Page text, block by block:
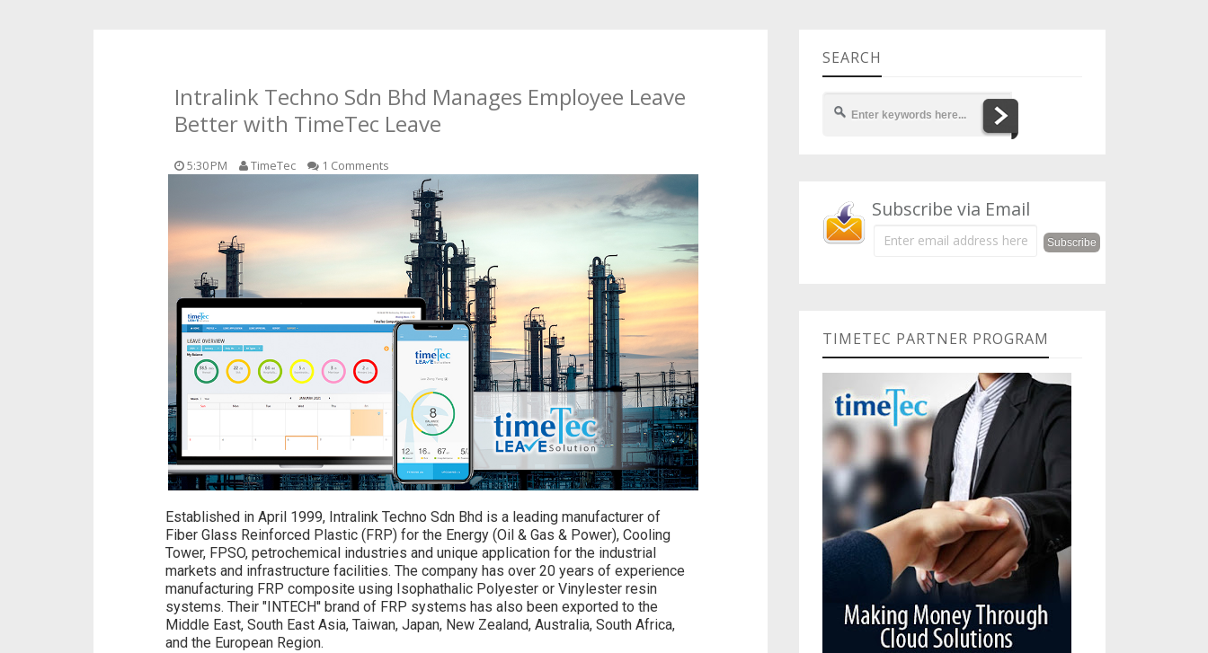
Intralink Techno Sdn Bhd Manages Employee Leave
Better with TimeTec Leave
5:30 PM TimeTec 1 Comments
Established in April 1999, Intralink Techno Sdn Bhd is a leading manufacturer of
Fiber Glass Reinforced Plastic (FRP) for the Energy (Oil & Gas & Power), Cooling
Tower, FPSO, petrochemical industries and unique application for the industrial
markets and infrastructure facilities. The company has over 20 years of experience
manufacturing FRP composite using Isophathalic Polyester or Vinylester resin
systems. Their "INTECH'' brand of FRP systems has also been exported to the
Middle East, South East Asia, Taiwan, Japan, New Zealand, Australia, South Africa,
and the European Region.
SEARCH
Subscribe via Email
TIMETEC PARTNER PROGRAM